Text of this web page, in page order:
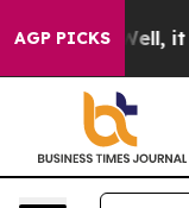
AGP PICKS
Well, it